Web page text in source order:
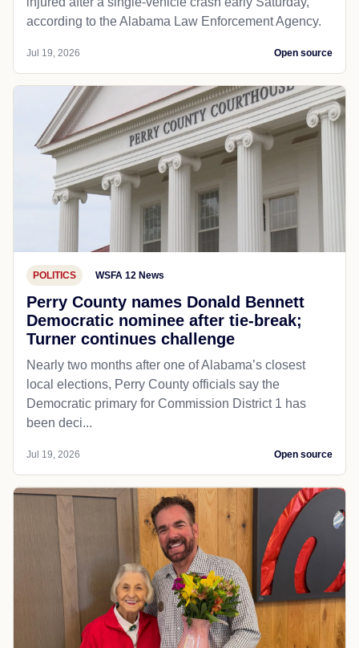
according to the Alabama Law Enforcement Agency.
Jul 19, 2026 Open source
POLITICS WSFA 12 News
Perry County names Donald Bennett
Democratic nominee after tie-break;
Turner continues challenge
Nearly two months after one of Alabama’s closest
local elections, Perry County officials say the
Democratic primary for Commission District 1 has
been deci...
Jul 19, 2026 Open source